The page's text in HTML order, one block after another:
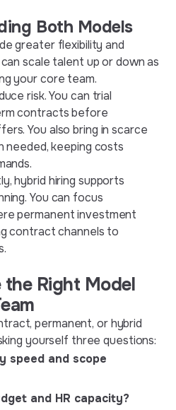
Both Models
greater flexibility and
scale talent up or down as
your core team.
risk. You can trial
contracts before
You also bring in scarce
needed, keeping costs
hybrid hiring supports
You can focus
permanent investment
contract channels to
Right Model
permanent, or hybrid
yourself three questions:
speed and scope
and HR capacity?